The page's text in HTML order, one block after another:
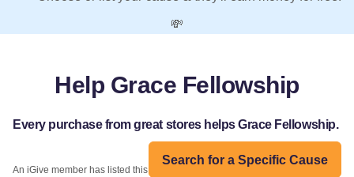
💸
Help Grace Fellowship
Every purchase from great stores helps Grace Fellowship.
Search for a Specific Cause
An iGive member has listed this organization: